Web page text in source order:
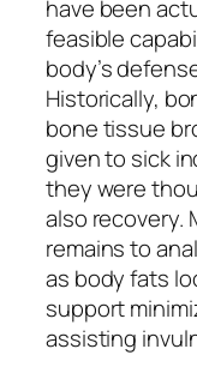
have been
feasible
body’s
Historically,
bone tissue
given to sick
they were
also recovery.
remains to
as body fats
support
assisting